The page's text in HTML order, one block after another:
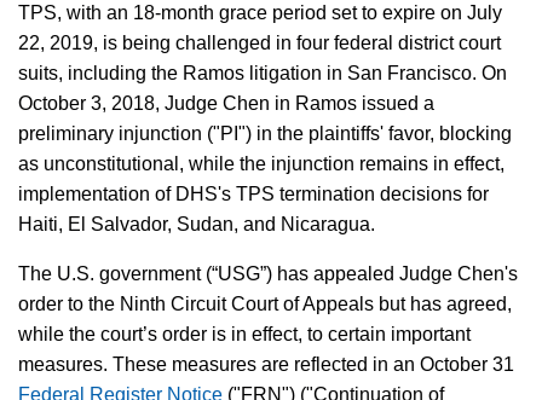
TPS, with an 18-month grace period set to expire on July
22, 2019, is being challenged in four federal district court
suits, including the Ramos litigation in San Francisco. On
October 3, 2018, Judge Chen in Ramos issued a
preliminary injunction ("PI") in the plaintiffs' favor, blocking
as unconstitutional, while the injunction remains in effect,
implementation of DHS's TPS termination decisions for
Haiti, El Salvador, Sudan, and Nicaragua.
The U.S. government (“USG”) has appealed Judge Chen's
order to the Ninth Circuit Court of Appeals but has agreed,
while the court’s order is in effect, to certain important
measures. These measures are reflected in an October 31
Federal Register Notice ("FRN") ("Continuation of